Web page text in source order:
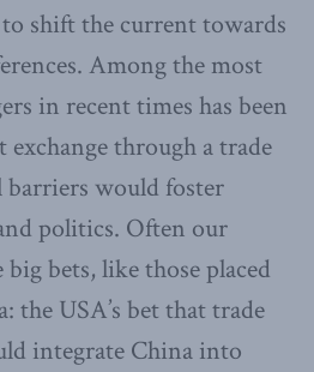
shift the current towards
Among the most
in recent times has been
through a trade
would foster
politics. Often our
bets, like those placed
the USA’s bet that trade
integrate China into